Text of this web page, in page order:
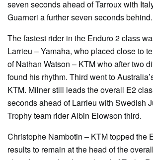
seven seconds ahead of Tarroux with
Guarneri a further seven seconds behind.
The fastest rider in the Enduro 2 class
Larrieu – Yamaha, who placed close to
of Nathan Watson – KTM who after two
found his rhythm. Third went to
KTM. Milner still leads the overall E2
seconds ahead of Larrieu with Swedish
Trophy team rider Albin Elowson third.
Christophe Nambotin – KTM topped the
results to remain at the head of the